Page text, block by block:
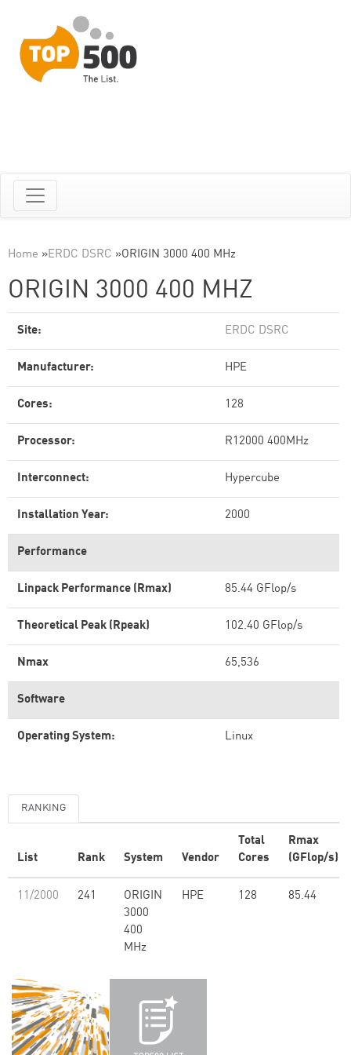
Home »ERDC DSRC »ORIGIN 3000 400 MHz
ORIGIN 3000 400 MHZ
Site: ERDC DSRC
Manufacturer: HPE
Cores: 128
Processor: R12000 400MHz
Interconnect: Hypercube
Installation Year: 2000
Performance
Linpack Performance (Rmax) 85.44 GFlop/s
Theoretical Peak (Rpeak) 102.40 GFlop/s
Nmax 65,536
Software
Operating System: Linux
RANKING
List Rank System Vendor
Total
Cores
Rmax
(GFlop/s)
11/2000 241
ORIGIN
3000
400
MHz
HPE 128 85.44